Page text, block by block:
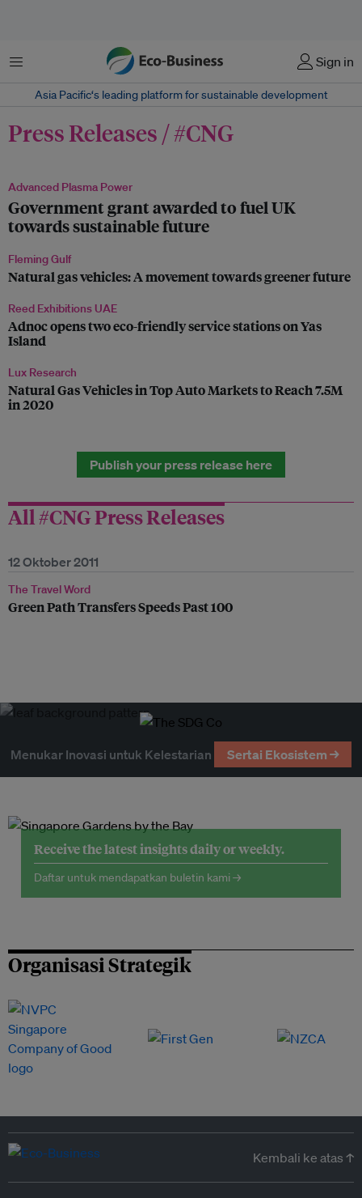
Menu Sign in
Asia Pacific‘s leading platform for sustainable development
Press Releases / #CNG
Advanced Plasma Power
Government grant awarded to fuel UK
towards sustainable future
Fleming Gulf
Natural gas vehicles: A movement towards greener future
Reed Exhibitions UAE
Adnoc opens two eco-friendly service stations on Yas
Island
Lux Research
Natural Gas Vehicles in Top Auto Markets to Reach 7.5M
in 2020
Publish your press release here
All #CNG Press Releases
12 Oktober 2011
The Travel Word
Green Path Transfers Speeds Past 100
Menukar Inovasi untuk Kelestarian Sertai Ekosistem →
Receive the latest insights daily or weekly.
Daftar untuk mendapatkan buletin kami →
Organisasi Strategik
Kembali ke atas ↑